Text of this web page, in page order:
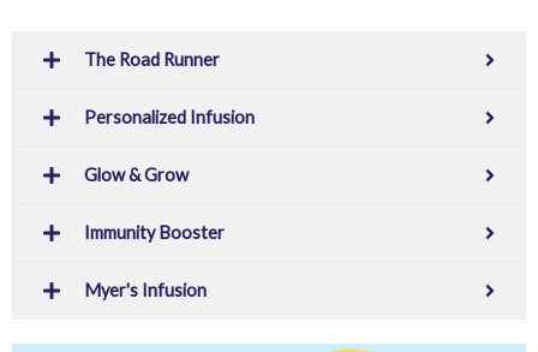
The Road Runner
Personalized Infusion
Glow & Grow
Immunity Booster
Myer's Infusion